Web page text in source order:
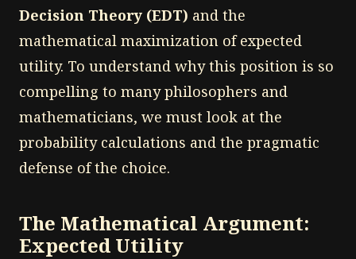
Decision Theory (EDT) and the
mathematical maximization of expected
utility. To understand why this position is so
compelling to many philosophers and
mathematicians, we must look at the
probability calculations and the pragmatic
defense of the choice.
The Mathematical Argument:
Expected Utility